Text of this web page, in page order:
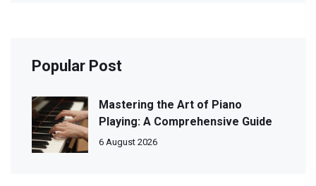
Popular Post
Mastering the Art of Piano
Playing: A Comprehensive Guide
6 August 2026